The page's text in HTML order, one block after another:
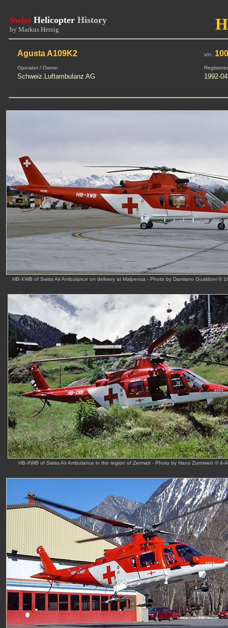
Swiss Helicopter History
by Markus Herzig
Agusta A109K2 s/n:
Operator / Owner
Schweiz.Luftambulanz AG 1992-
HB-XWB of Swiss Air Ambulance on delivery at Malpensa - Photo by Damiano Gualdoni ©
HB-XWB of Swiss Air Ambulance in the region of Zermatt - Photo by Hans Zurniwen © 4-